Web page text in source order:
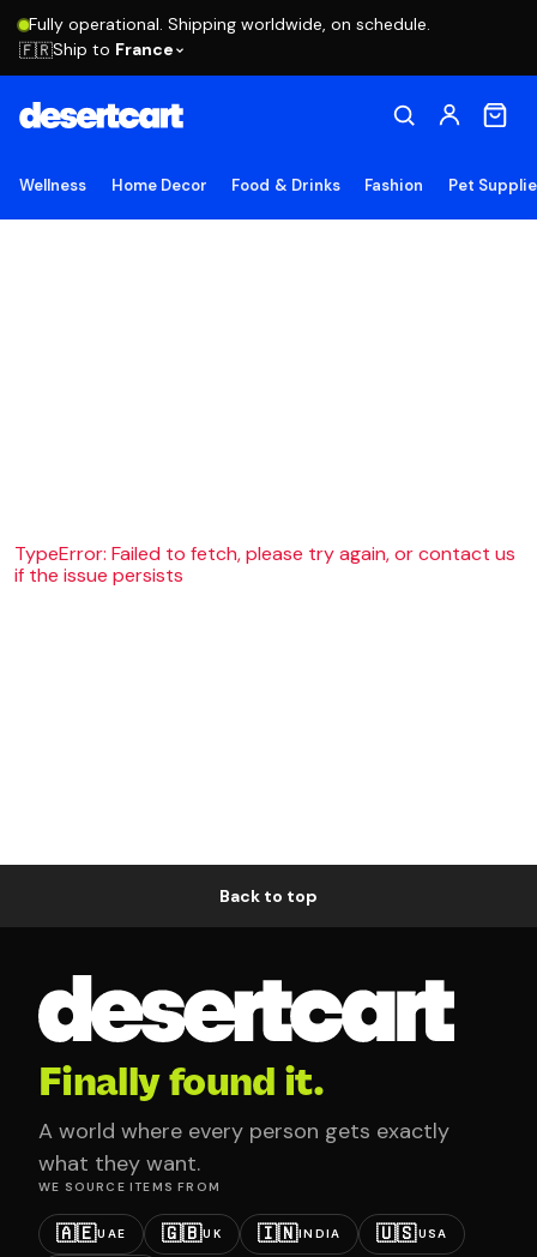
Fully operational. Shipping worldwide, on schedule.
🇫🇷Ship to France
Wellness Home Decor Food & Drinks Fashion Pet
TypeError: Failed to fetch, please try again, or contact us
if the issue persists
Back to top
Finally found it.
A world where every person gets exactly
what they want.
WE SOURCE ITEMS FROM
🇦🇪UAE 🇬🇧UK 🇮🇳INDIA 🇺🇸USA